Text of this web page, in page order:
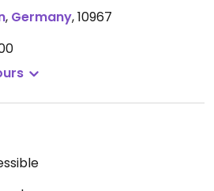
, Germany,10967